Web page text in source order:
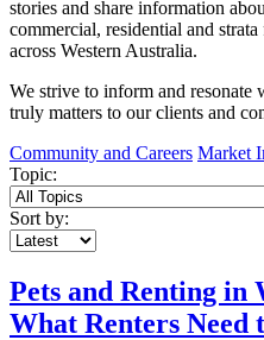
stories and share information
commercial, residential and
across Western Australia.
We strive to inform and
truly matters to our clients and
Community and Careers Market
Topic:
Sort by:
Pets and Renting in
What Renters Need